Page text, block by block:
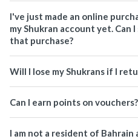
I've just made an online
my Shukran account yet. Can
that purchase?
Will I lose my Shukrans if I
Can I earn points on vouchers?
I am not a resident of Bahrain